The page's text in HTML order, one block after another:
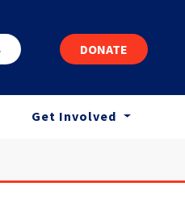
DONATE
Get Involved